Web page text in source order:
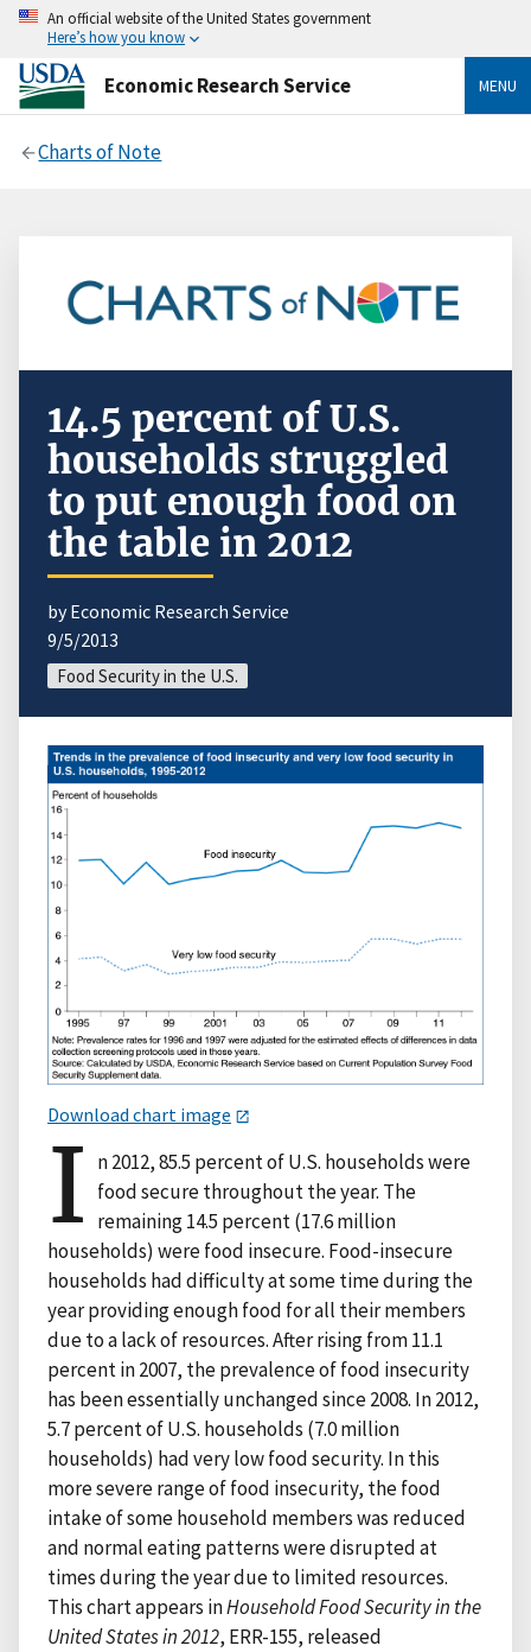
An official website of the United States government
Here’s how you know
Economic Research Service MENU
Charts of Note
14.5 percent of U.S.
households struggled
to put enough food on
the table in 2012
by Economic Research Service
9/5/2013
Food Security in the U.S.
Download chart image
I n 2012, 85.5 percent of U.S. households were
food secure throughout the year. The
remaining 14.5 percent (17.6 million
households) were food insecure. Food-insecure
households had difficulty at some time during the
year providing enough food for all their members
due to a lack of resources. After rising from 11.1
percent in 2007, the prevalence of food insecurity
has been essentially unchanged since 2008. In 2012,
5.7 percent of U.S. households (7.0 million
households) had very low food security. In this
more severe range of food insecurity, the food
intake of some household members was reduced
and normal eating patterns were disrupted at
times during the year due to limited resources.
This chart appears inHousehold Food Security in the
United States in 2012, ERR-155, released